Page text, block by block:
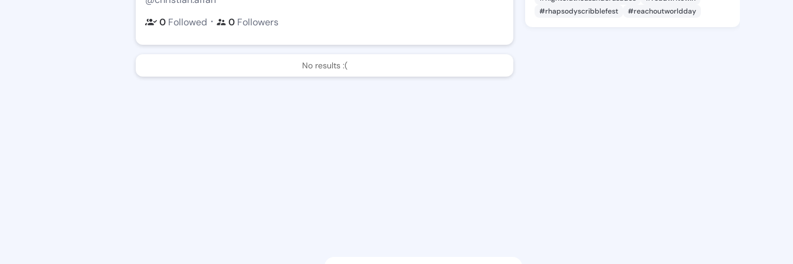
0 Followed ・ 0 Followers
No results :(
#rhapsodyscribblefest
#reachoutworldday